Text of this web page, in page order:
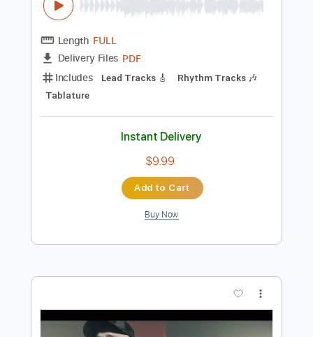
Add to Cart
Preview PDF Sample
【LIVE】NEMOPHILA/SORAI
NEMOPHILA Transcribed by: